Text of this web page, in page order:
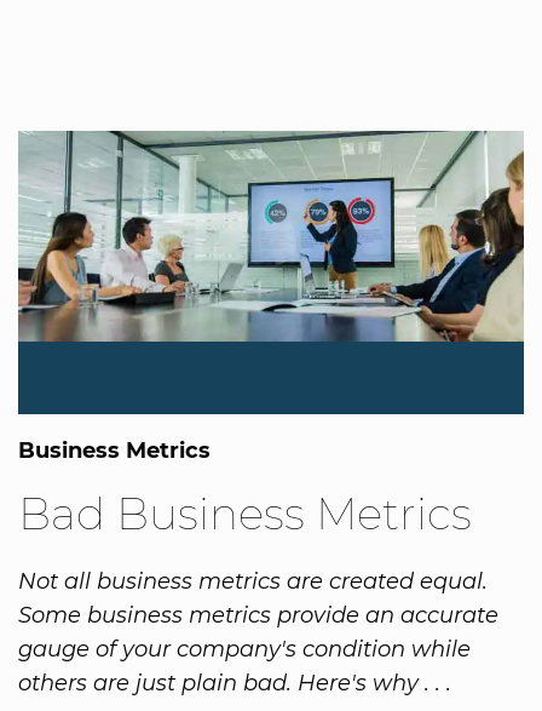
Business Metrics
Bad Business Metrics
Not all business metrics are created equal.
Some business metrics provide an accurate
gauge of your company's condition while
others are just plain bad. Here's why . . .